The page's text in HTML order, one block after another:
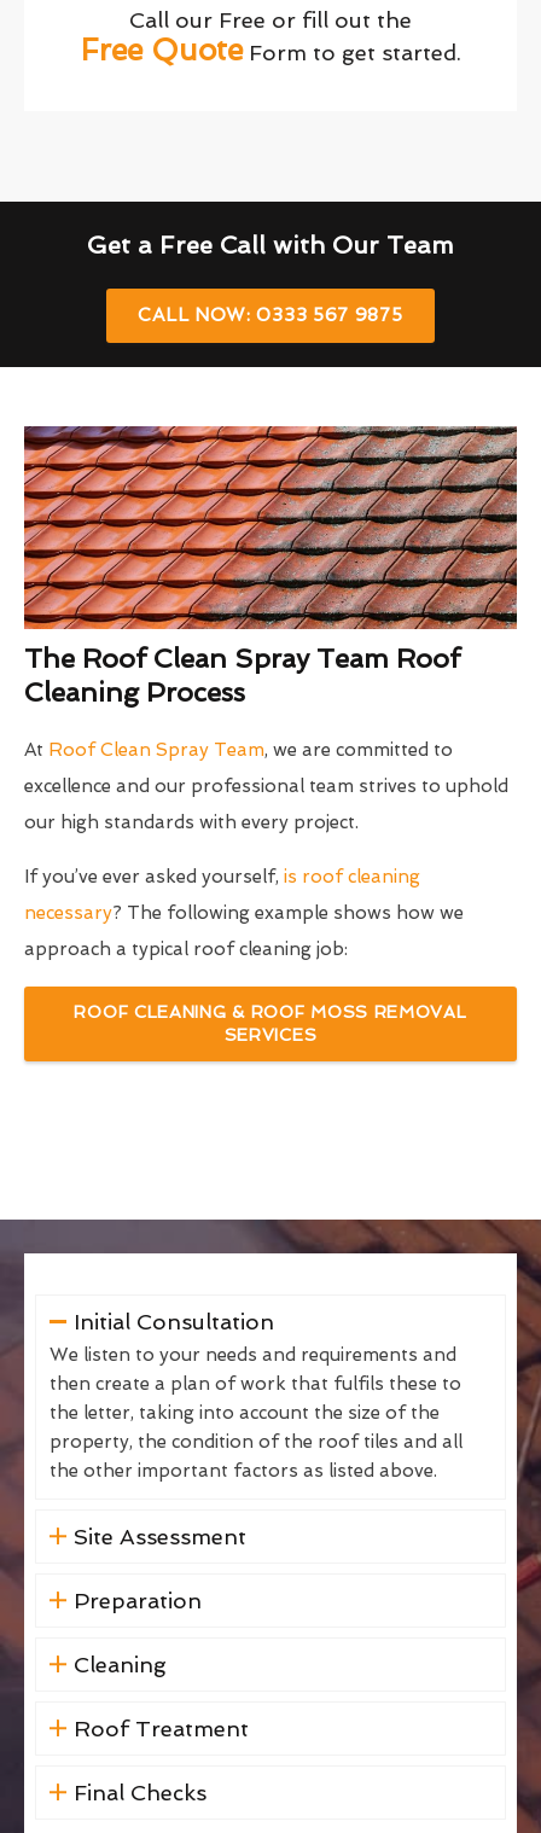
Call our Free or fill out the
Free QuoteForm to get started.
Get a Free Call with Our Team
CALL NOW: 0333 567 9875
The Roof Clean Spray Team Roof
Cleaning Process
At Roof Clean Spray Team, we are committed to
excellence and our professional team strives to uphold
our high standards with every project.
If you’ve ever asked yourself, is roof cleaning
necessary? The following example shows how we
approach a typical roof cleaning job:
ROOF CLEANING & ROOF MOSS REMOVAL
SERVICES
Initial Consultation
We listen to your needs and requirements and
then create a plan of work that fulfils these to
the letter, taking into account the size of the
property, the condition of the roof tiles and all
the other important factors as listed above.
Site Assessment
Preparation
Cleaning
Roof Treatment
Final Checks